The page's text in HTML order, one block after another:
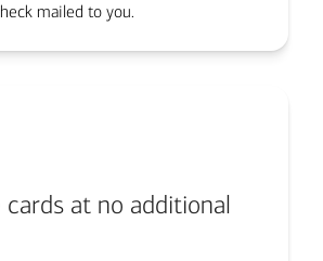
mailed to you.
cards at no additional